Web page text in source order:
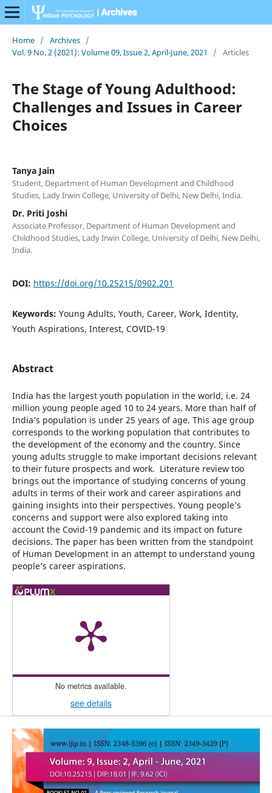
Home / Archives /
Vol. 9 No. 2 (2021): Volume 09, Issue 2, April-June, 2021
/ Articles
The Stage of Young Adulthood:
Challenges and Issues in Career
Choices
Tanya Jain
Student, Department of Human Development and Childhood
Studies, Lady Irwin College, University of Delhi, New Delhi, India.
Dr. Priti Joshi
Associate Professor, Department of Human Development and
Childhood Studies, Lady Irwin College, University of Delhi, New Delhi,
India.
DOI: https://doi.org/10.25215/0902.201
Keywords: Young Adults, Youth, Career, Work, Identity,
Youth Aspirations, Interest, COVID-19
Abstract
India has the largest youth population in the world, i.e. 24
million young people aged 10 to 24 years. More than half of
India’s population is under 25 years of age. This age group
corresponds to the working population that contributes to
the development of the economy and the country. Since
young adults struggle to make important decisions relevant
to their future prospects and work. Literature review too
brings out the importance of studying concerns of young
adults in terms of their work and career aspirations and
gaining insights into their perspectives. Young people’s
concerns and support were also explored taking into
account the Covid-19 pandemic and its impact on future
decisions. The paper has been written from the standpoint
of Human Development in an attempt to understand young
people’s career aspirations.
No metrics available.
see details